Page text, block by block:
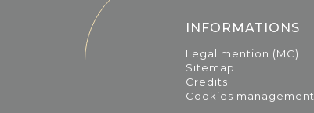
INFORMATIONS
Legal mention (MC)
Sitemap
Credits
Cookies management